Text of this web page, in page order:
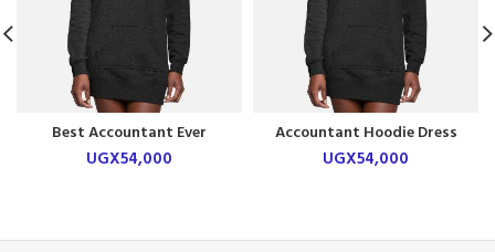
Best Accountant Ever
Hoodie Dress
UGX54,000
Accountant Hoodie Dress
UGX54,000